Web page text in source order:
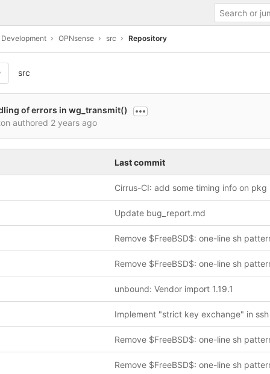
OPNsense src Repository
src
of errors in wg_transmit()
authored 2 years ago
Last commit
Update bug_report.md
Remove $FreeBSD$: one-line sh
Remove $FreeBSD$: one-line sh
unbound: Vendor import 1.19.1
Remove $FreeBSD$: one-line sh
Remove $FreeBSD$: one-line sh